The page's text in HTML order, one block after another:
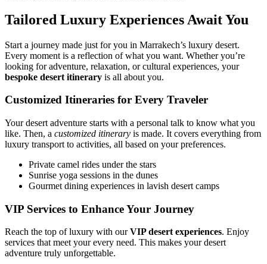
Tailored Luxury Experiences Await You
Start a journey made just for you in Marrakech’s luxury desert.
Every moment is a reflection of what you want. Whether you’re
looking for adventure, relaxation, or cultural experiences, your
bespoke desert itinerary is all about you.
Customized Itineraries for Every Traveler
Your desert adventure starts with a personal talk to know what you
like. Then, a customized itinerary is made. It covers everything from
luxury transport to activities, all based on your preferences.
Private camel rides under the stars
Sunrise yoga sessions in the dunes
Gourmet dining experiences in lavish desert camps
VIP Services to Enhance Your Journey
Reach the top of luxury with ourVIP desert experiences. Enjoy
services that meet your every need. This makes your desert
adventure truly unforgettable.